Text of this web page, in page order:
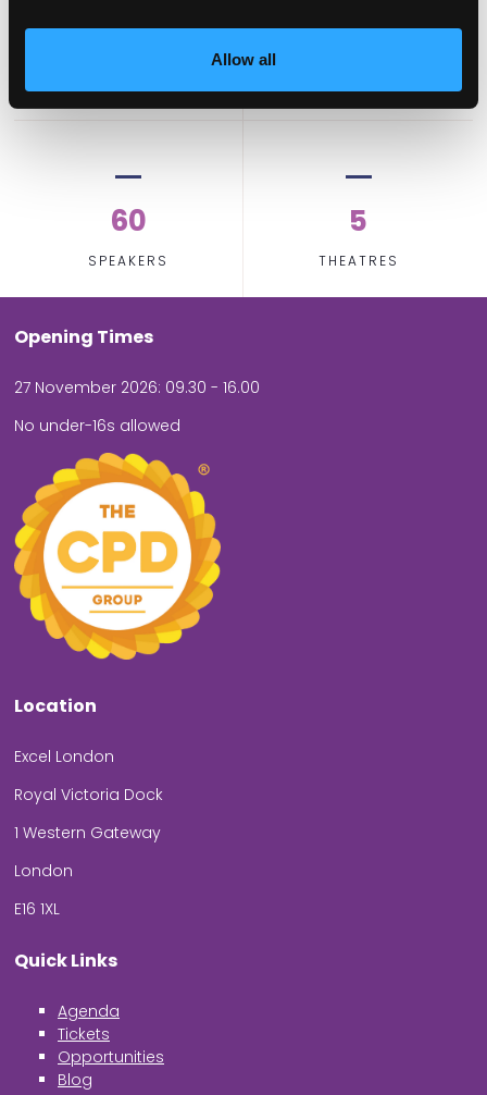
Allow all
60
SPEAKERS
5
THEATRES
Opening Times
27 November 2026: 09.30 - 16.00
No under-16s allowed
Location
Excel London
Royal Victoria Dock
1 Western Gateway
London
E16 1XL
Quick Links
Agenda
Tickets
Opportunities
Blog